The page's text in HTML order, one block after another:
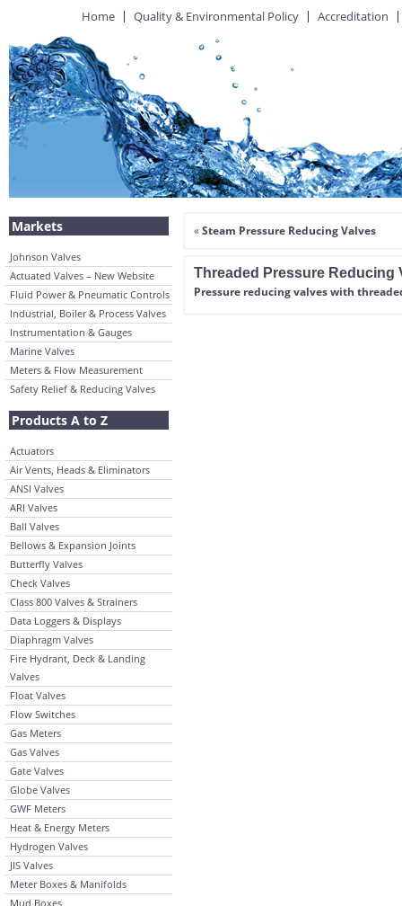
Home Quality & Environmental Policy Accreditation
Markets
Johnson Valves
Actuated Valves – New Website
Fluid Power & Pneumatic Controls
Industrial, Boiler & Process Valves
Instrumentation & Gauges
Marine Valves
Meters & Flow Measurement
Safety Relief & Reducing Valves
Products A to Z
Actuators
Air Vents, Heads & Eliminators
ANSI Valves
ARI Valves
Ball Valves
Bellows & Expansion Joints
Butterfly Valves
Check Valves
Class 800 Valves & Strainers
Data Loggers & Displays
Diaphragm Valves
Fire Hydrant, Deck & Landing
Valves
Float Valves
Flow Switches
Gas Meters
Gas Valves
Gate Valves
Globe Valves
GWF Meters
Heat & Energy Meters
Hydrogen Valves
JIS Valves
Meter Boxes & Manifolds
Mud Boxes
«Steam Pressure Reducing Valves
Threaded Pressure Reducing
Pressure reducing valves with